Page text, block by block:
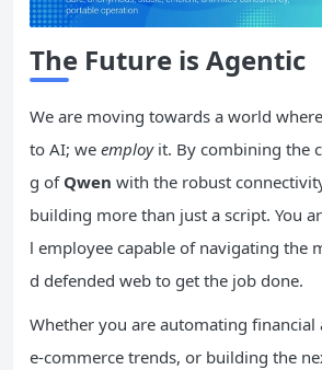
The Future is Agentic
We are moving towards a world
to AI; we employit. By combining the
g of Qwen with the robust
building more than just a script. You
l employee capable of navigating the
d defended web to get the job done.
Whether you are automating financial
e-commerce trends, or building the